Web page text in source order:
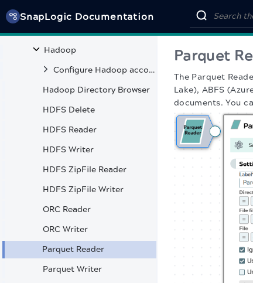
SnapLogic Documentation
Google AlloyDB
Hadoop
Configure Hadoop accounts
Hadoop Directory Browser
HDFS Delete
HDFS Reader
HDFS Writer
HDFS ZipFile Reader
HDFS ZipFile Writer
ORC Reader
ORC Writer
Parquet Reader
Parquet Writer
Parquet
The Parquet
Lake), ABFS
documents. You